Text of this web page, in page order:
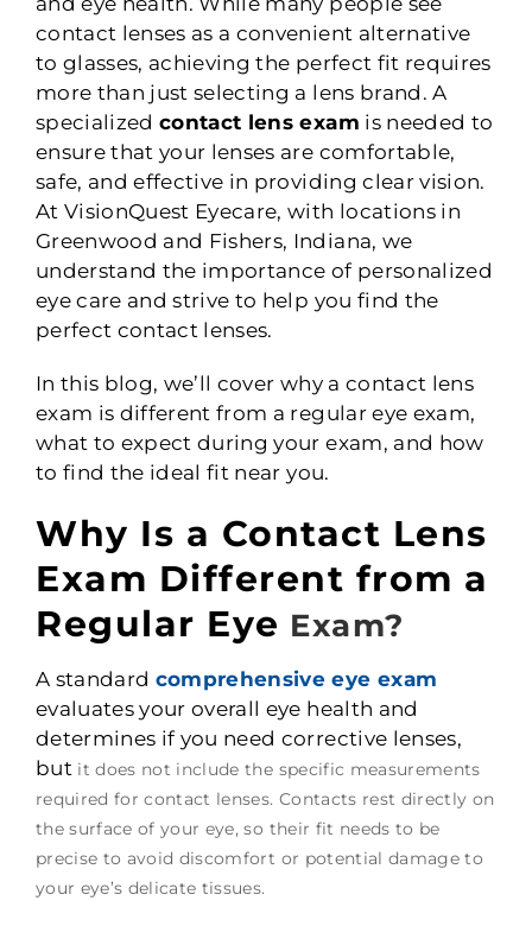
contact lenses as a convenient alternative
to glasses, achieving the perfect fit requires
more than just selecting a lens brand. A
specializedcontact lens exam is needed to
ensure that your lenses are comfortable,
safe, and effective in providing clear vision.
At VisionQuest Eyecare, with locations in
Greenwood and Fishers, Indiana, we
understand the importance of personalized
eye care and strive to help you find the
perfect contact lenses.
In this blog, we’ll cover why a contact lens
exam is different from a regular eye exam,
what to expect during your exam, and how
to find the ideal fit near you.
Why Is a Contact Lens
Exam Different from a
Regular Eye Exam?
A standard comprehensive eye exam
evaluates your overall eye health and
determines if you need corrective lenses,
but it does not include the specific measurements
required for contact lenses. Contacts rest directly on
the surface of your eye, so their fit needs to be
precise to avoid discomfort or potential damage to
your eye’s delicate tissues.